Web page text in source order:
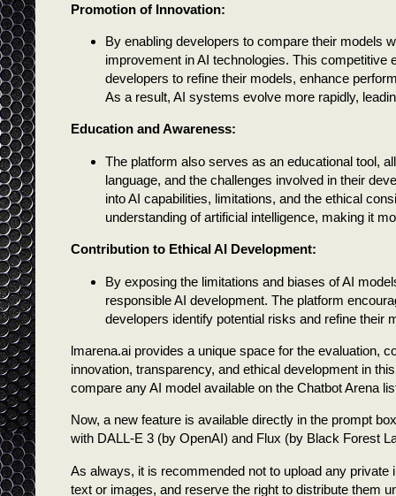
Promotion of Innovation:
By enabling developers to compare their models
improvement in AI technologies. This
developers to refine their models, enhance
As a result, AI systems evolve more rapidly,
Education and Awareness:
The platform also serves as an educational tool,
language, and the challenges involved in their
into AI capabilities, limitations, and the ethical
understanding of artificial intelligence, making it
Contribution to Ethical AI Development:
By exposing the limitations and biases of AI
responsible AI development. The platform
developers identify potential risks and refine their
lmarena.ai provides a unique space for the evaluation,
innovation, transparency, and ethical development in
compare any AI model available on the Chatbot Arena
Now, a new feature is available directly in the prompt
with DALL-E 3 (by OpenAI) and Flux (by Black Forest
As always, it is recommended not to upload any
text or images, and reserve the right to distribute them